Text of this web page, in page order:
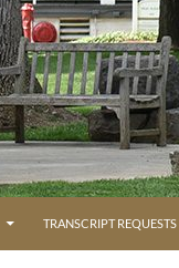
TRANSCRIPT REQUESTS